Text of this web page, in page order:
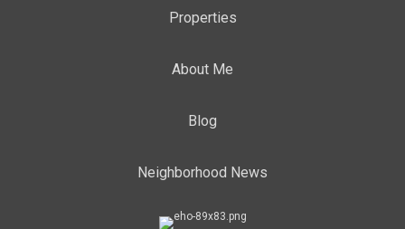
Properties
About Me
Blog
Neighborhood News